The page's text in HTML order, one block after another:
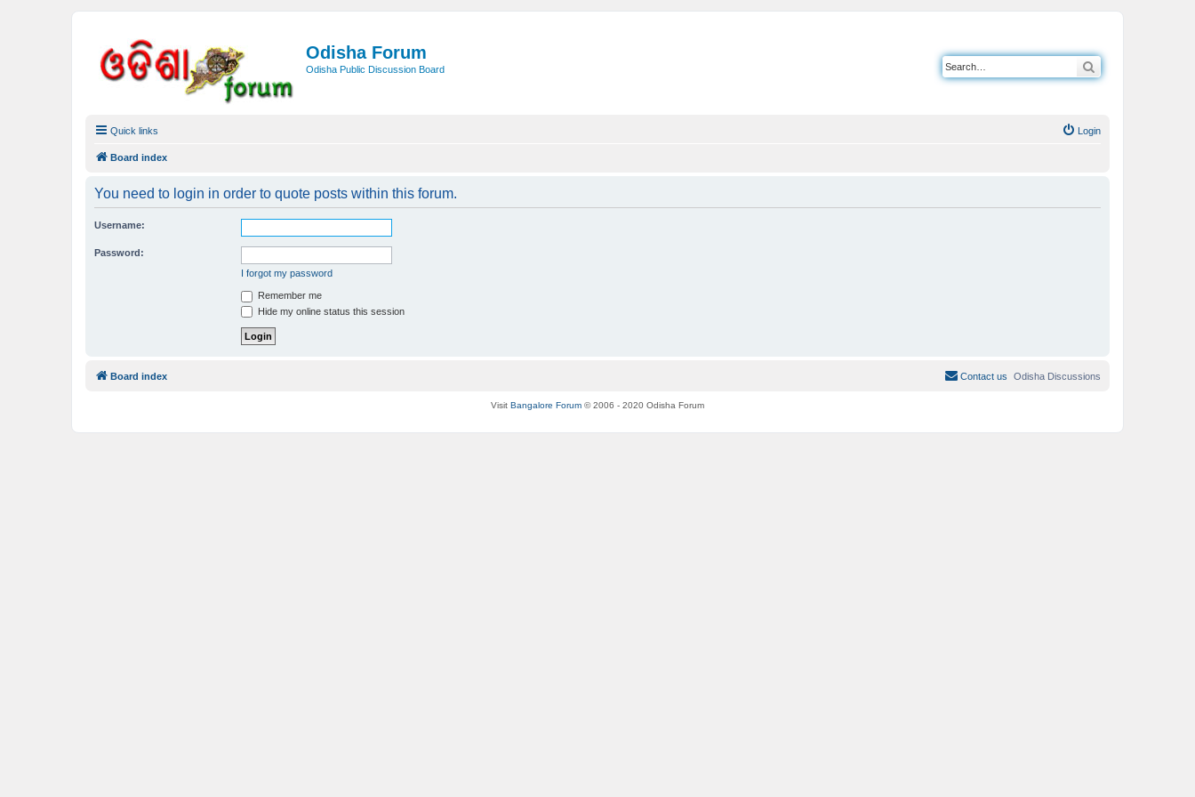
Odisha Forum
Odisha Public Discussion Board
Quick links Login
Board index
You need to login in order to quote posts within this forum.
Username:
Password:
I forgot my password
Remember me
Hide my online status this session
Board index Odisha Discussions
Contact us
Visit Bangalore Forum © 2006 - 2020 Odisha Forum